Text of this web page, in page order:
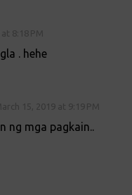
. hehe
ng mga pagkain..